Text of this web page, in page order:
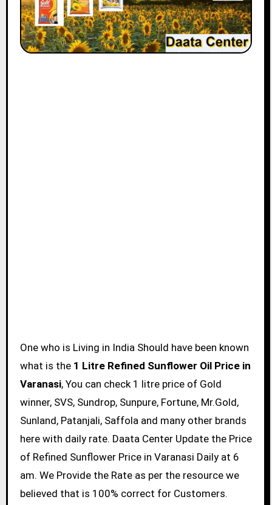
One who is Living in India Should have been known
what is the 1 Litre Refined Sunflower Oil Price in
Varanasi, You can check 1 litre price of Gold
winner, SVS, Sundrop, Sunpure, Fortune, Mr.Gold,
Sunland, Patanjali, Saffola and many other brands
here with daily rate. Daata Center Update the Price
of Refined Sunflower Price in Varanasi Daily at 6
am. We Provide the Rate as per the resource we
believed that is 100% correct for Customers.